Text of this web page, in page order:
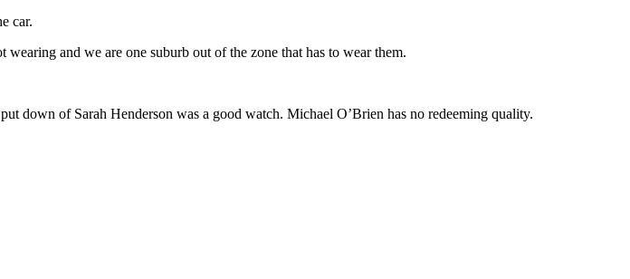
car.
and we are one suburb out of the zone that has to wear them.
down of Sarah Henderson was a good watch. Michael O’Brien has no redeeming quality.